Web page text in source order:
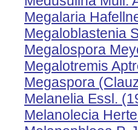
Megalaria
Megaloblastenia
Megalospora
Megalotremis
Megaspora
Melanelia Essl.
Melanolecia